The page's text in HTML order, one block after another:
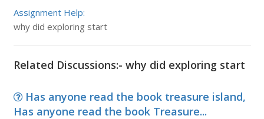
Assignment Help:
why did exploring start
Related Discussions:- why did exploring start
Has anyone read the book treasure island,
Has anyone read the book Treasure...